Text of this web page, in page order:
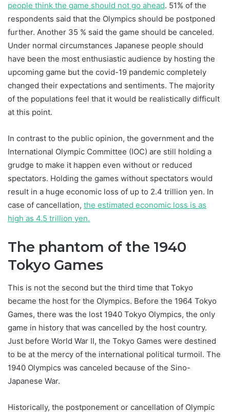
people think the game should not go ahead. 51% of the
respondents said that the Olympics should be postponed
further. Another 35 % said the game should be canceled.
Under normal circumstances Japanese people should
have been the most enthusiastic audience by hosting the
upcoming game but the covid-19 pandemic completely
changed their expectations and sentiments. The majority
of the populations feel that it would be realistically difficult
at this point.
In contrast to the public opinion, the government and the
International Olympic Committee (IOC) are still holding a
grudge to make it happen even without or reduced
spectators. Holding the games without spectators would
result in a huge economic loss of up to 2.4 trillion yen. In
case of cancellation, the estimated economic loss is as
high as 4.5 trillion yen.
The phantom of the 1940
Tokyo Games
This is not the second but the third time that Tokyo
became the host for the Olympics. Before the 1964 Tokyo
Games, there was the lost 1940 Tokyo Olympics, the only
game in history that was cancelled by the host country.
Just before World War II, the Tokyo Games were destined
to be at the mercy of the international political turmoil. The
1940 Olympics was canceled because of the Sino-
Japanese War.
Historically, the postponement or cancellation of Olympic